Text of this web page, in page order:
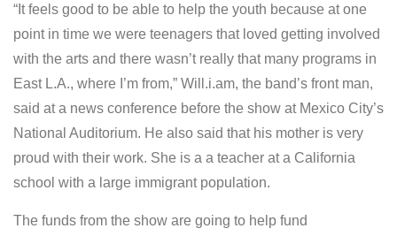
“It feels good to be able to help the youth because at one
point in time we were teenagers that loved getting involved
with the arts and there wasn’t really that many programs in
East L.A., where I’m from,” Will.i.am, the band’s front man,
said at a news conference before the show at Mexico City’s
National Auditorium. He also said that his mother is very
proud with their work. She is a a teacher at a California
school with a large immigrant population.
The funds from the show are going to help fund